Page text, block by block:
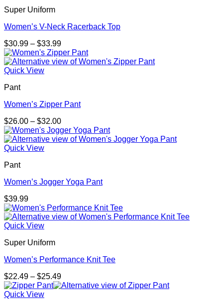
Super Uniform
Women’s V-Neck Racerback Top
$30.99 – $33.99Price
range:
$30.99
Quick View
Pant
Women’s Zipper Pant
$26.00 – $32.00Price
range:
$26.00
Quick View
Pant
Women’s Jogger Yoga Pant
$39.99
Quick View
Super Uniform
Women’s Performance Knit Tee
$22.49 – $25.49Price
range:
Quick View